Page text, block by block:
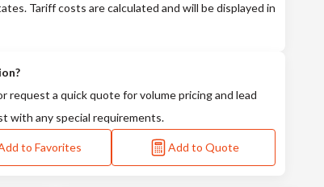
Tariff costs are calculated and will be displayed in
a quick quote for volume pricing and lead
with any special requirements.
to Favorites Add to Quote